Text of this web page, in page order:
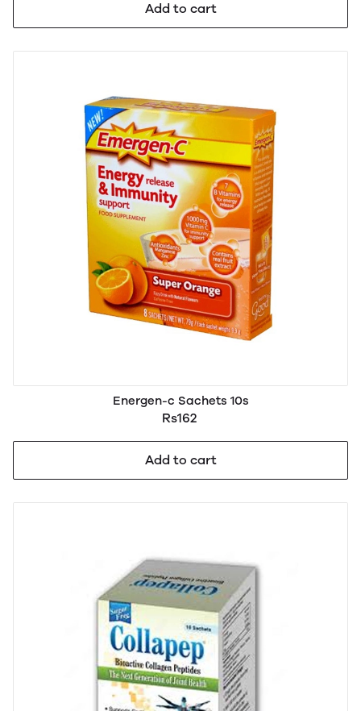
Add to cart
Energen-c Sachets 10s
Rs162
Add to cart